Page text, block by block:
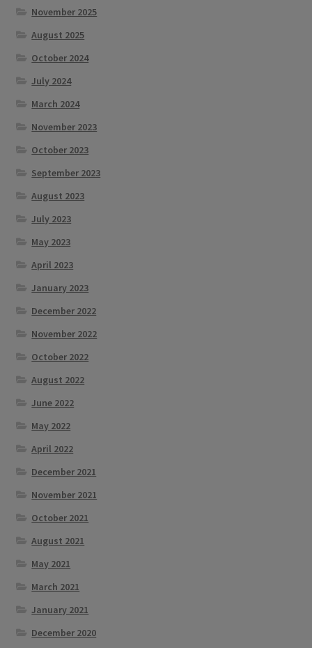
November 2025
August 2025
October 2024
July 2024
March 2024
November 2023
October 2023
September 2023
August 2023
July 2023
May 2023
April 2023
January 2023
December 2022
November 2022
October 2022
August 2022
June 2022
May 2022
April 2022
December 2021
November 2021
October 2021
August 2021
May 2021
March 2021
January 2021
December 2020